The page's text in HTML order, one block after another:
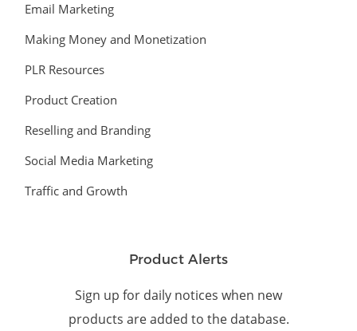
Email Marketing
Making Money and Monetization
PLR Resources
Product Creation
Reselling and Branding
Social Media Marketing
Traffic and Growth
Product Alerts
Sign up for daily notices when new
products are added to the database.